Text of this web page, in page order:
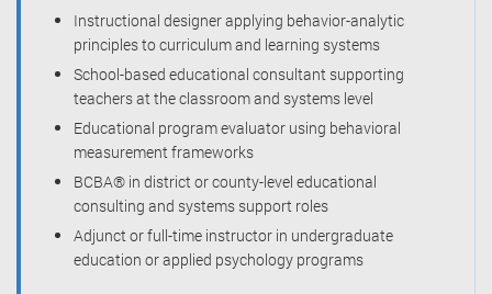
Instructional designer applying behavior-analytic
principles to curriculum and learning systems
School-based educational consultant supporting
teachers at the classroom and systems level
Educational program evaluator using behavioral
measurement frameworks
BCBA® in district or county-level educational
consulting and systems support roles
Adjunct or full-time instructor in undergraduate
education or applied psychology programs